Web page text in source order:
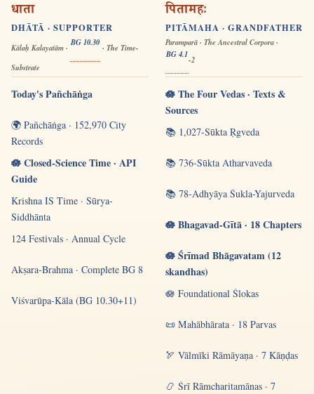
धाता
DHĀTĀ · SUPPORTER
Kālaḥ Kalayatām ·
BG 10.30
· The Time-
Substrate
Today's Pañchāṅga
🌍 Pañchāṅga · 152,970 City
Records
🪷 Closed-Science Time · API
Guide
Krishna IS Time · Sūrya-
Siddhānta
124 Festivals · Annual Cycle
Akṣara-Brahma · Complete BG 8
Viśvarūpa-Kāla (BG 10.30+11)
पितामहः
PITĀMAHA · GRANDFATHER
Paramparā · The Ancestral Corpora ·
BG 4.1
-2
🪷 The Four Vedas · Texts &
Sources
📚 1,027-Sūkta Ṛgveda
📚 736-Sūkta Atharvaveda
📚 78-Adhyāya Śukla-Yajurveda
🪷 Bhagavad-Gītā · 18 Chapters
🪷 Śrīmad Bhāgavatam (12
skandhas)
🪷 Foundational Ślokas
📜 Mahābhārata · 18 Parvas
🏹 Vālmīki Rāmāyaṇa · 7 Kāṇḍas
📿 Śrī Rāmcharitamānas · 7